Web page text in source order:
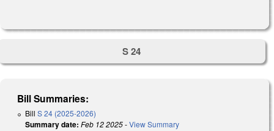
S 24
Bill Summaries:
Bill S 24 (2025-2026)
Summary date: Feb 12 2025-View Summary